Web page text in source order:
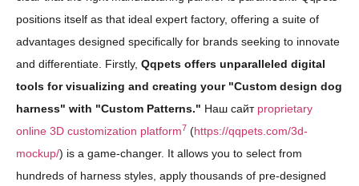
positions itself as that ideal expert factory, offering a suite of
advantages designed specifically for brands seeking to innovate
and differentiate. Firstly, Qqpets offers unparalleled digital
tools for visualizing and creating your "Custom design dog
harness" with "Custom Patterns." Наш сайт proprietary
online 3D customization platform7 (https://qqpets.com/3d-
mockup/) is a game-changer. It allows you to select from
hundreds of harness styles, apply thousands of pre-designed